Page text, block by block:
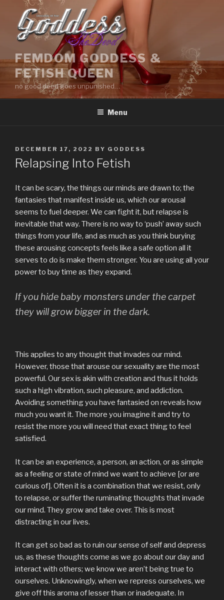
content
FEMDOM GODDESS &
FETISH QUEEN
no good deed goes unpunished…
Menu
POSTED
ON
DECEMBER 17, 2022 BY GODDESS
Relapsing Into Fetish
It can be scary, the things our minds are drawn to; the
fantasies that manifest inside us, which our arousal
seems to fuel deeper. We can fight it, but relapse is
inevitable that way. There is no way to ‘push’ away such
things from your life, and as much as you think burying
these arousing concepts feels like a safe option all it
serves to do is make them stronger. You are using all your
power to buy time as they expand.
If you hide baby monsters under the carpet
they will grow bigger in the dark.
This applies to any thought that invades our mind.
However, those that arouse our sexuality are the most
powerful. Our sex is akin with creation and thus it holds
such a high vibration, such pleasure, and addiction.
Avoiding something you have fantasied on reveals how
much you want it. The more you imagine it and try to
resist the more you will need that exact thing to feel
satisfied.
It can be an experience, a person, an action, or as simple
as a feeling or state of mind we want to achieve [or are
curious of]. Often it is a combination that we resist, only
to relapse, or suffer the ruminating thoughts that invade
our mind. They grow and take over. This is most
distracting in our lives.
It can get so bad as to ruin our sense of self and depress
us, as these thoughts come as we go about our day and
interact with others; we know we aren’t being true to
ourselves. Unknowingly, when we repress ourselves, we
give off this aroma of lesser than or inadequate. In